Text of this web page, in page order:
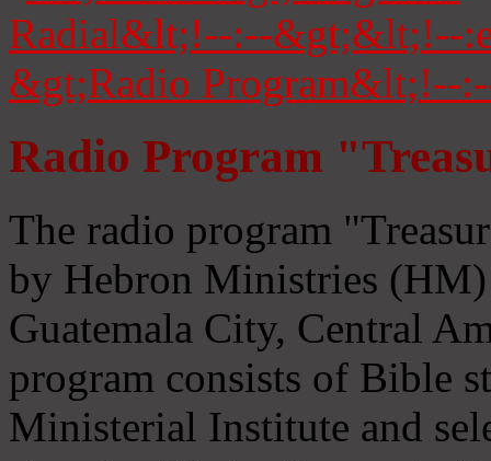
Radio Program
The radio program
by Hebron Ministries
Guatemala City, Central
program consists of Bible
Ministerial Institute and